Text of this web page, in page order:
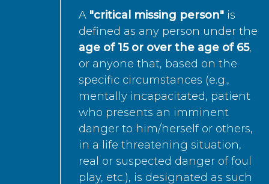
A "critical missing person" is
defined as any person under the
age of 15 or over the age of 65,
or anyone that, based on the
specific circumstances (e.g.,
mentally incapacitated, patient
who presents an imminent
danger to him/herself or others,
in a life threatening situation,
real or suspected danger of foul
play, etc.), is designated as such